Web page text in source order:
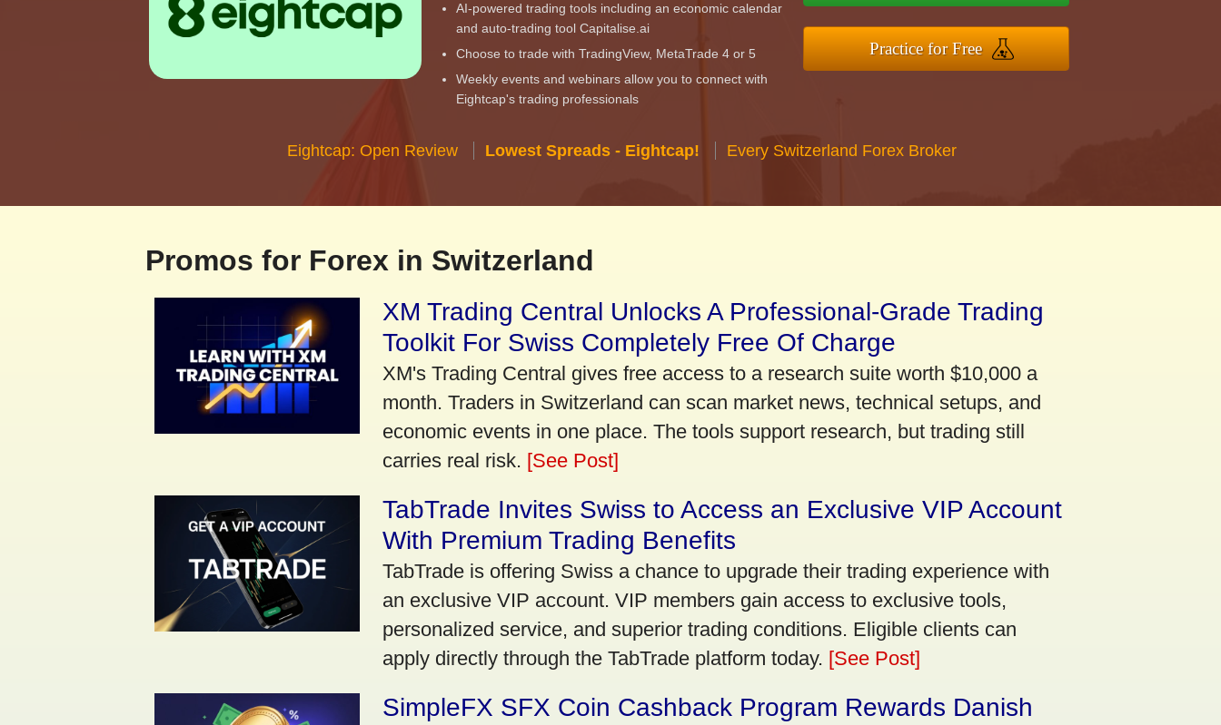
AI-powered trading tools including an economic calendar
and auto-trading tool Capitalise.ai
Choose to trade with TradingView, MetaTrade 4 or 5
Weekly events and webinars allow you to connect with
Eightcap's trading professionals
Practice for Free
Eightcap: Open Review Lowest Spreads - Eightcap! Every Switzerland Forex Broker
Promos for Forex in Switzerland
XM Trading Central Unlocks A Professional-Grade Trading
Toolkit For Swiss Completely Free Of Charge
XM's Trading Central gives free access to a research suite worth $10,000 a
month. Traders in Switzerland can scan market news, technical setups, and
economic events in one place. The tools support research, but trading still
carries real risk. [See Post]
TabTrade Invites Swiss to Access an Exclusive VIP Account
With Premium Trading Benefits
TabTrade is offering Swiss a chance to upgrade their trading experience with
an exclusive VIP account. VIP members gain access to exclusive tools,
personalized service, and superior trading conditions. Eligible clients can
apply directly through the TabTrade platform today. [See Post]
SimpleFX SFX Coin Cashback Program Rewards Danish